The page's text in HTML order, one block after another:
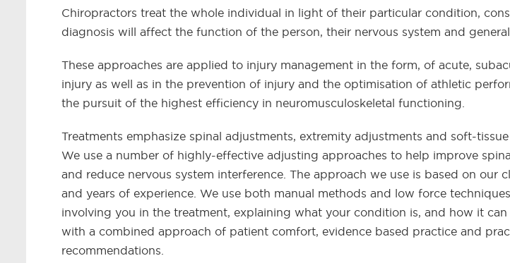
Chiropractors treat the whole individual in light of their particular condition,
diagnosis will affect the function of the person, their nervous system and
These approaches are applied to injury management in the form, of acute,
injury as well as in the prevention of injury and the optimisation of athletic
the pursuit of the highest efficiency in neuromusculoskeletal functioning.
Treatments emphasize spinal adjustments, extremity adjustments and soft-
We use a number of highly-effective adjusting approaches to help improve
and reduce nervous system interference. The approach we use is based on our
and years of experience. We use both manual methods and low force
involving you in the treatment, explaining what your condition is, and how it can
with a combined approach of patient comfort, evidence based practice and
recommendations.